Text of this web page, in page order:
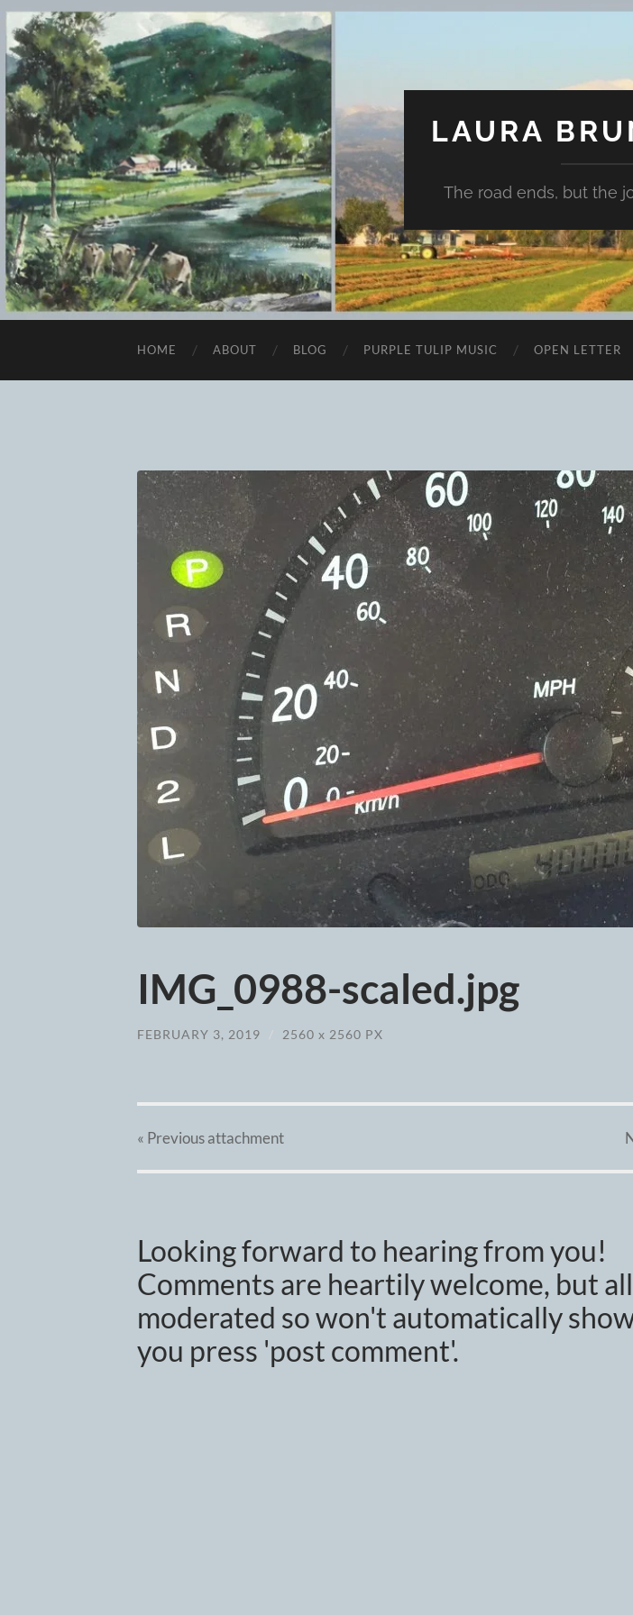
LAURA
The road ends, but the
HOME ABOUT BLOG PURPLE TULIP MUSIC OPEN LETTER
IMG_0988-scaled.jpg
FEBRUARY 3, 2019 / 2560 x 2560 PX
« Previousattachment
Looking forward to hearing from you!
Comments are heartily welcome, but
moderated so won't automatically
you press 'post comment'.